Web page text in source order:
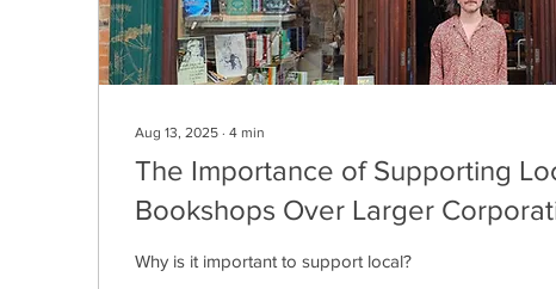
Aug 13, 2025 ∙ 4 min
The Importance of Supporting
Bookshops Over Larger
Why is it important to support local?